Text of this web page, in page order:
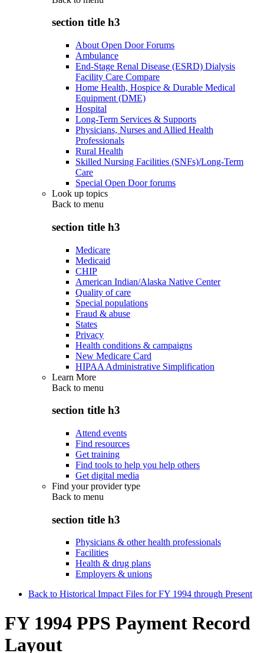
section title h3
About Open Door Forums
Ambulance
End-Stage Renal Disease (ESRD) Dialysis
Facility Care Compare
Home Health, Hospice & Durable Medical
Equipment (DME)
Hospital
Long-Term Services & Supports
Physicians, Nurses and Allied Health
Professionals
Rural Health
Skilled Nursing Facilities (SNFs)/Long-Term
Care
Special Open Door forums
Look up topics
Back to menu
section title h3
Medicare
Medicaid
CHIP
American Indian/Alaska Native Center
Quality of care
Special populations
Fraud & abuse
States
Privacy
Health conditions & campaigns
New Medicare Card
HIPAA Administrative Simplification
Learn More
Back to menu
section title h3
Attend events
Find resources
Get training
Find tools to help you help others
Get digital media
Find your provider type
Back to menu
section title h3
Physicians & other health professionals
Facilities
Health & drug plans
Employers & unions
Back to Historical Impact Files for FY 1994 through Present
FY 1994 PPS Payment Record
Layout